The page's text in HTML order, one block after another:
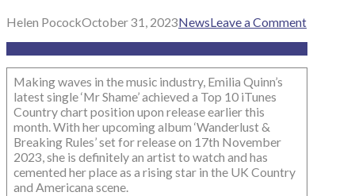
Helen PocockOctober 31, 2023NewsLeave a Comment
Making waves in the music industry, Emilia Quinn’s
latest single ‘Mr Shame’ achieved a Top 10 iTunes
Country chart position upon release earlier this
month. With her upcoming album ‘Wanderlust &
Breaking Rules’ set for release on 17th November
2023, she is definitely an artist to watch and has
cemented her place as a rising star in the UK Country
and Americana scene.